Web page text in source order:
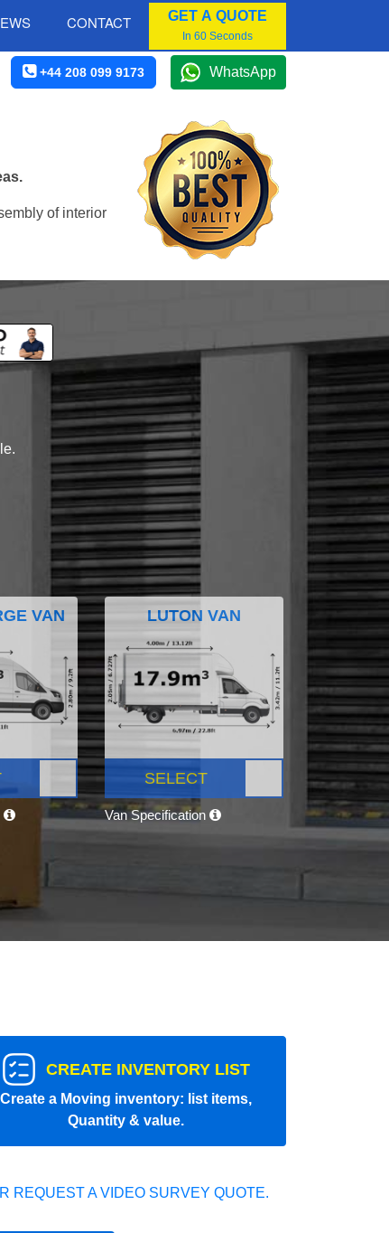
CONTACT GET A QUOTE
In 60 Seconds
+44 208 099 9173 WhatsApp
of interior
VAN LUTON VAN
SELECT
Van Specification
CREATE INVENTORY LIST
Create a Moving inventory: list items,
Quantity & value.
REQUEST A VIDEO SURVEY QUOTE.